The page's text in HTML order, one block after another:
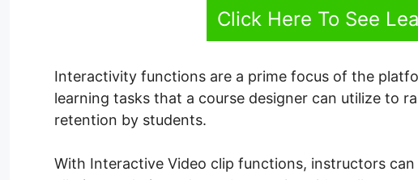
Click Here To See
Interactivity functions are a prime focus of the
learning tasks that a course designer can utilize to
retention by students.
With Interactive Video clip functions, instructors